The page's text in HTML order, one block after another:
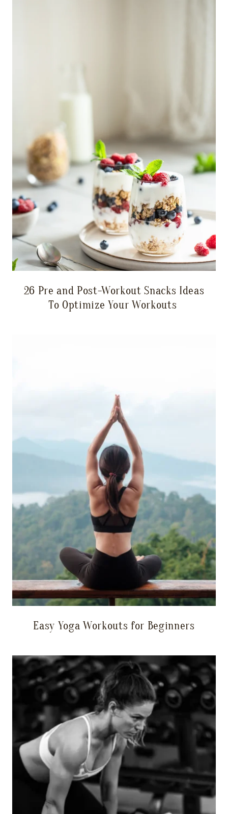
26 Pre and Post-Workout Snacks Ideas
To Optimize Your Workouts
Easy Yoga Workouts for Beginners